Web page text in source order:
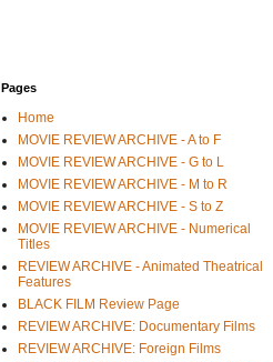
Pages
Home
MOVIE REVIEW ARCHIVE - A to F
MOVIE REVIEW ARCHIVE - G to L
MOVIE REVIEW ARCHIVE - M to R
MOVIE REVIEW ARCHIVE - S to Z
MOVIE REVIEW ARCHIVE - Numerical
Titles
REVIEW ARCHIVE - Animated Theatrical
Features
BLACK FILM Review Page
REVIEW ARCHIVE: Documentary Films
REVIEW ARCHIVE: Foreign Films